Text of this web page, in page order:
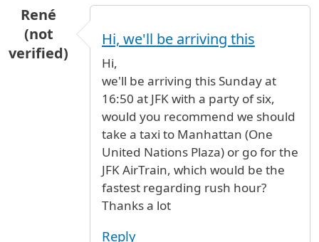
René
(not
verified)
Hi, we'll be arriving this
Hi,
we'll be arriving this Sunday at
16:50 at JFK with a party of six,
would you recommend we should
take a taxi to Manhattan (One
United Nations Plaza) or go for the
JFK AirTrain, which would be the
fastest regarding rush hour?
Thanks a lot
Reply